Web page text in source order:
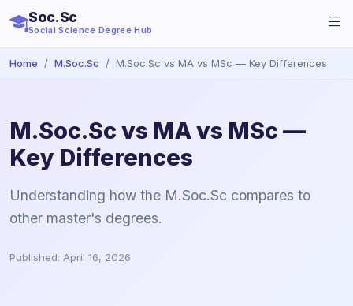
Soc.Sc
Social Science Degree Hub
Home M.Soc.Sc M.Soc.Sc vs MA vs MSc — Key Differences
M.Soc.Sc vs MA vs MSc —
Key Differences
Understanding how the M.Soc.Sc compares to
other master's degrees.
Published: April 16, 2026